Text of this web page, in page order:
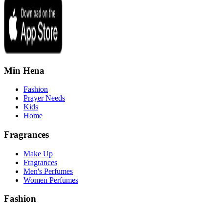
Min Hena
Fashion
Prayer Needs
Kids
Home
Fragrances
Make Up
Fragrances
Men's Perfumes
Women Perfumes
Fashion